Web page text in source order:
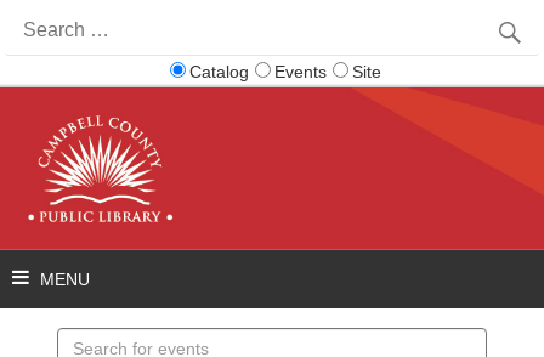
for:
Catalog Events Site